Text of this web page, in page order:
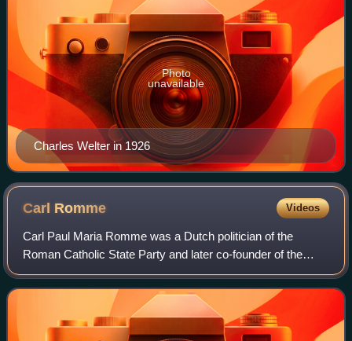
Charles Welter in 1926
Photo
unavailable
Carl Romme Videos
Carl Paul Maria Romme was a Dutch politician of the
Roman Catholic State Party and later co-founder of the
Catholic People's Party and jurist. He was granted the
honorary title of Minister of State on